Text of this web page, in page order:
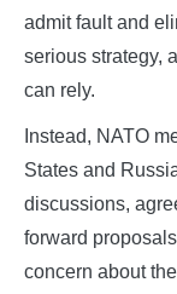
admit fault and
serious strategy,
can rely.
Instead, NATO
States and
discussions,
forward
concern about